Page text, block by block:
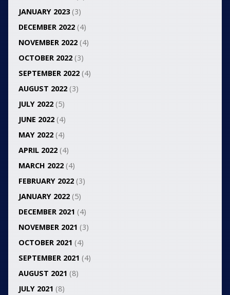
JANUARY 2023(3)
DECEMBER 2022(4)
NOVEMBER 2022(4)
OCTOBER 2022(3)
SEPTEMBER 2022(4)
AUGUST 2022(3)
JULY 2022(5)
JUNE 2022(4)
MAY 2022(4)
APRIL 2022(4)
MARCH 2022(4)
FEBRUARY 2022(3)
JANUARY 2022(5)
DECEMBER 2021 (4)
NOVEMBER 2021 (3)
OCTOBER 2021 (4)
SEPTEMBER 2021 (4)
AUGUST 2021 (8)
JULY 2021 (8)